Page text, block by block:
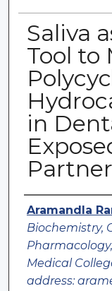
Saliva
Tool to
in
Authors
Aramandla
Biochemistry,
Medical
address: